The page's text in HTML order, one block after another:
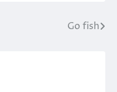
Go fish